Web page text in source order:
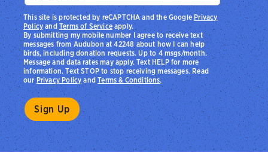
By submitting my mobile number I agree to receive text
messages from Audubon at 42248 about how I can help
birds, including donation requests. Up to 4 msgs/month.
Message and data rates may apply. Text HELP for more
information. Text STOP to stop receiving messages. Read
ourPrivacy PolicyandTerms & Conditions.
This site is protected by reCAPTCHA and the Google Privacy
PolicyandTerms of Serviceapply.